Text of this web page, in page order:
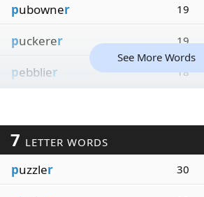
pubowner 19
puckerer 19
pebblier 18
See More Words
7 LETTER WORDS
puzzler 30